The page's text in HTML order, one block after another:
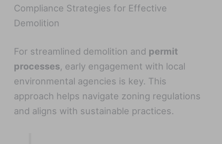
Compliance Strategies for Effective
Demolition
For streamlined demolition and permit
processes, early engagement with local
environmental agencies is key. This
approach helps navigate zoning regulations
and aligns with sustainable practices.